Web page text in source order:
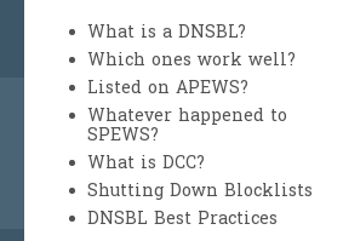
What is a DNSBL?
Which ones work well?
Listed on APEWS?
Whatever happened to
SPEWS?
What is DCC?
Shutting Down Blocklists
DNSBL Best Practices